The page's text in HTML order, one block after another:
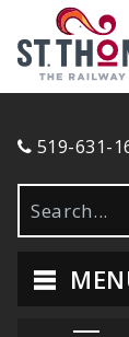
519-631-